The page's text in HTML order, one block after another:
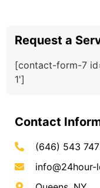
Request a
[contact-form-7
1']
Contact
(646) 543